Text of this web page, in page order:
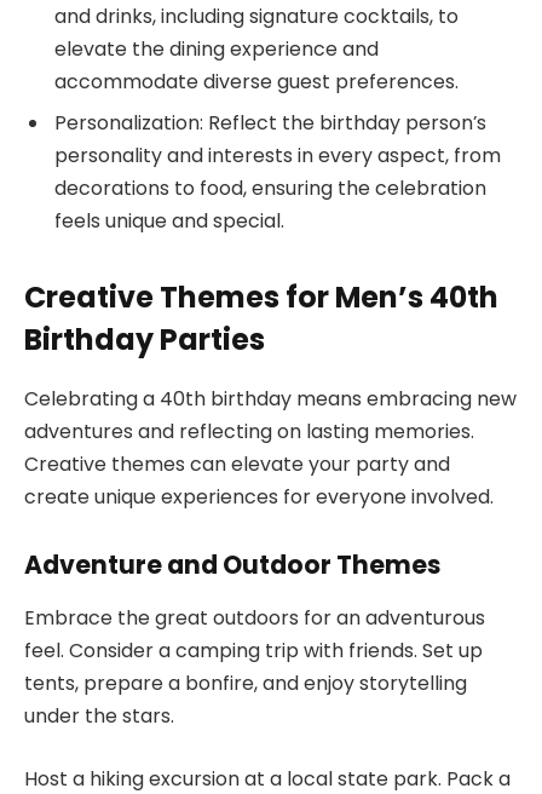
and drinks, including signature cocktails, to
elevate the dining experience and
accommodate diverse guest preferences.
Personalization: Reflect the birthday person’s
personality and interests in every aspect, from
decorations to food, ensuring the celebration
feels unique and special.
Creative Themes for Men’s 40th
Birthday Parties
Celebrating a 40th birthday means embracing new
adventures and reflecting on lasting memories.
Creative themes can elevate your party and
create unique experiences for everyone involved.
Adventure and Outdoor Themes
Embrace the great outdoors for an adventurous
feel. Consider a camping trip with friends. Set up
tents, prepare a bonfire, and enjoy storytelling
under the stars.
Host a hiking excursion at a local state park. Pack a